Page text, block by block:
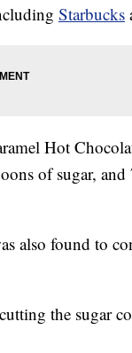
Starbucks
Hot
of sugar,
also found to
the sugar